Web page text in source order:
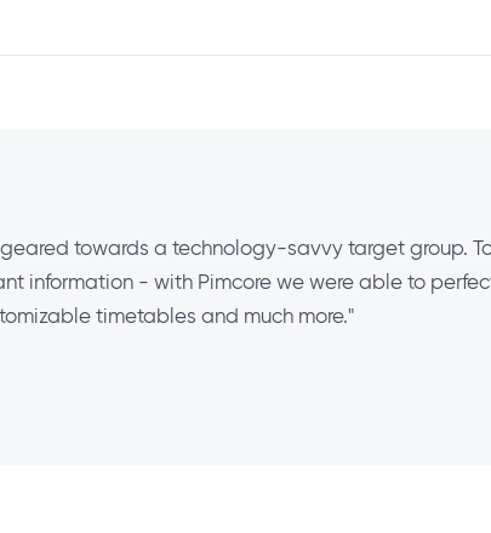
towards a technology-savvy target group.
information - with Pimcore we were able to
timetables and much more."